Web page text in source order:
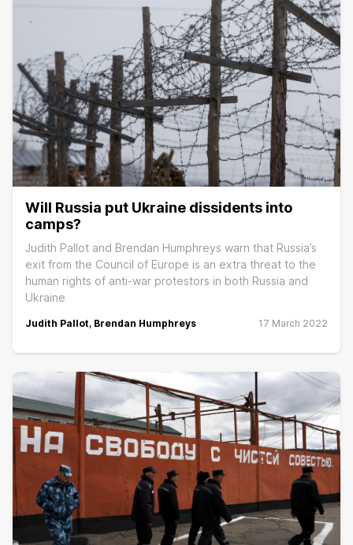
Will Russia put Ukraine dissidents into
camps?
Judith Pallot and Brendan Humphreys warn that Russia’s
exit from the Council of Europe is an extra threat to the
human rights of anti-war protestors in both Russia and
Ukraine
Judith Pallot, Brendan Humphreys 17 March 2022